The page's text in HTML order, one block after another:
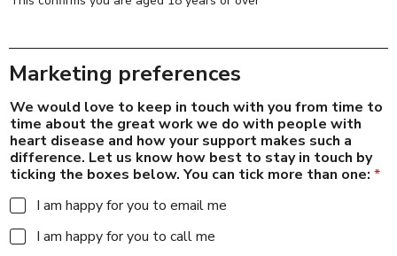
Marketing preferences
We would love to keep in touch with you from time to
time about the great work we do with people with
heart disease and how your support makes such a
difference. Let us know how best to stay in touch by
ticking the boxes below. You can tick more than one: *
I am happy for you to email me
I am happy for you to call me